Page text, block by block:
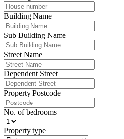
Building Name
Sub Building Name
Street Name
Dependent Street
Property Postcode
No. of bedrooms
Property type